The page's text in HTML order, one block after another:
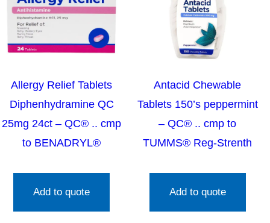
Allergy Relief Tablets
Diphenhydramine QC
25mg 24ct – QC® .. cmp
to BENADRYL®
Add to quote
Antacid Chewable
Tablets 150’s peppermint
– QC® .. cmp to
TUMMS® Reg-Strenth
Add to quote